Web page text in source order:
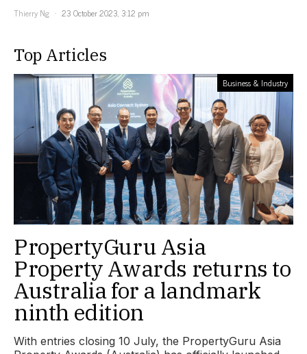
Thierry Ng
23 October 2023, 3:12 pm
Top Articles
Business & Industry
PropertyGuru Asia
Property Awards returns to
Australia for a landmark
ninth edition
With entries closing 10 July, the PropertyGuru Asia